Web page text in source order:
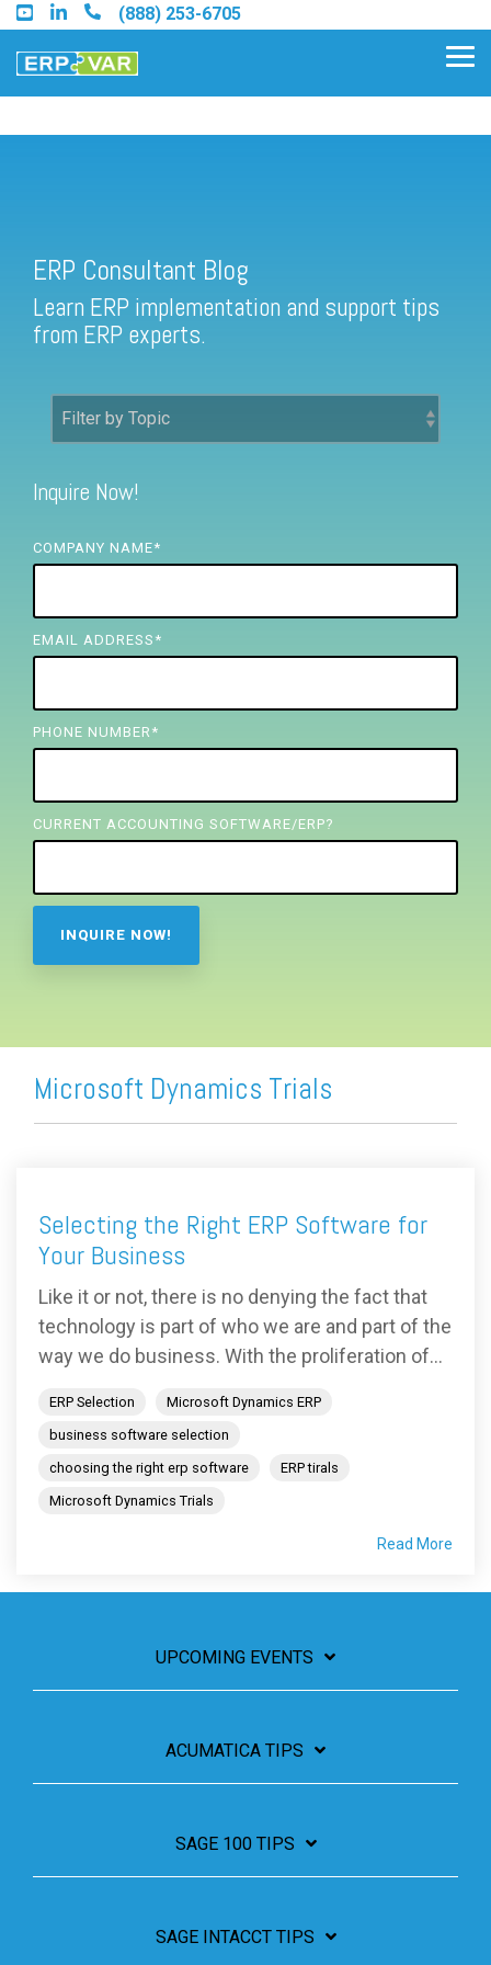
Skip
to
the
main
(888) 253-6705
Find a Sage 100 Partner
Find a Sage Intacct Partner
FREE ASSESSMENT
ERP Consultant Blog
Learn ERP implementation and support tips
from ERP experts.
Inquire Now!
COMPANY NAME*
EMAIL ADDRESS *
PHONE NUMBER *
CURRENT ACCOUNTING SOFTWARE/ERP?
Microsoft Dynamics Trials
Selecting the Right ERP Software for
Your Business
Like it or not, there is no denying the fact that
technology is part of who we are and part of the
way we do business. With the proliferation of...
ERP Selection
Microsoft Dynamics ERP
business software selection
choosing the right erp software
ERP tirals
Microsoft Dynamics Trials
Read More
UPCOMING EVENTS
ACUMATICA TIPS
SAGE 100 TIPS
SAGE INTACCT TIPS